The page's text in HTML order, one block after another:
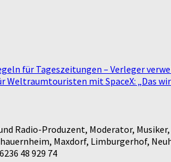
für Tageszeitungen – Verleger
mit SpaceX: „Das
Radio-Produzent, Moderator,
Maxdorf, Limburgerhof,
48 929 74